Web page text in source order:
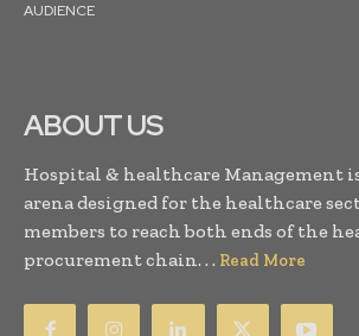
AUDIENCE
ABOUT US
Hospital & healthcare Management
arena designed for the healthcare
members to reach both ends of the
procurement chain. . . Read More